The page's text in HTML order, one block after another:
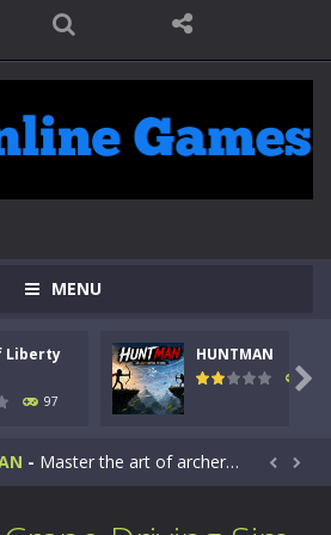
MENU
Liberty
97
HUNTMAN
114

Easy Kids Math – Easy is a math quiz with numbers involved are 0-3 only. This is a rapid quiz designed for children &lt;...
Liberty online-Step into the cockpit of a high-tech war machine in Tanks Of Liberty – Online, a tactical top-down shooter that blends...
- Master the art of archery in this fast-paced stickman battle! Take down waves of calculated enemies using legendary bows...  